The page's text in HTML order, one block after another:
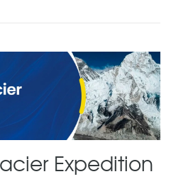
Expedition